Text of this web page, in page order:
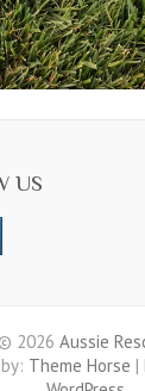
US
2026 Aussie
Theme Horse |